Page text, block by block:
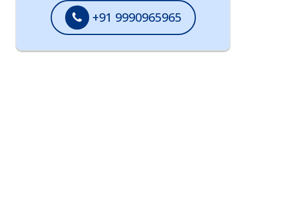
+91 9990965965